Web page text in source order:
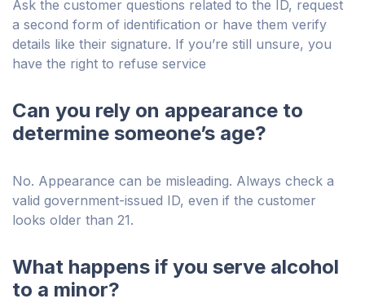
Ask the customer questions related to the ID, request
a second form of identification or have them verify
details like their signature. If you’re still unsure, you
have the right to refuse service
Can you rely on appearance to
determine someone’s age?
No. Appearance can be misleading. Always check a
valid government-issued ID, even if the customer
looks older than 21.
What happens if you serve alcohol
to a minor?